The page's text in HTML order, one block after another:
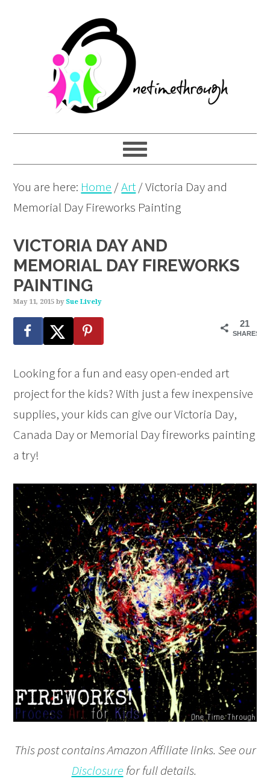
navigation
content
You are here: Home /Art/Victoria Day and
Memorial Day Fireworks Painting
VICTORIA DAY AND
MEMORIAL DAY FIREWORKS
PAINTING
May 11, 2015 by Sue Lively
21
SHARES
Looking for a fun and easy open-ended art
project for the kids? With just a few inexpensive
supplies, your kids can give our Victoria Day,
Canada Day or Memorial Day fireworks painting
a try!
This post contains Amazon Affiliate links. See our
Disclosurefor full details.